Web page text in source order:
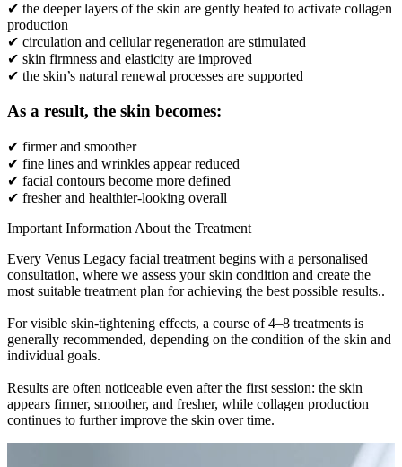
✔ the deeper layers of the skin are gently heated to activate collagen
production
✔ circulation and cellular regeneration are stimulated
✔ skin firmness and elasticity are improved
✔ the skin’s natural renewal processes are supported
As a result, the skin becomes:
✔ firmer and smoother
✔ fine lines and wrinkles appear reduced
✔ facial contours become more defined
✔ fresher and healthier-looking overall
Important Information About the Treatment
Every Venus Legacy facial treatment begins with a personalised
consultation, where we assess your skin condition and create the
most suitable treatment plan for achieving the best possible results..
For visible skin-tightening effects, a course of 4–8 treatments is
generally recommended, depending on the condition of the skin and
individual goals.
Results are often noticeable even after the first session: the skin
appears firmer, smoother, and fresher, while collagen production
continues to further improve the skin over time.